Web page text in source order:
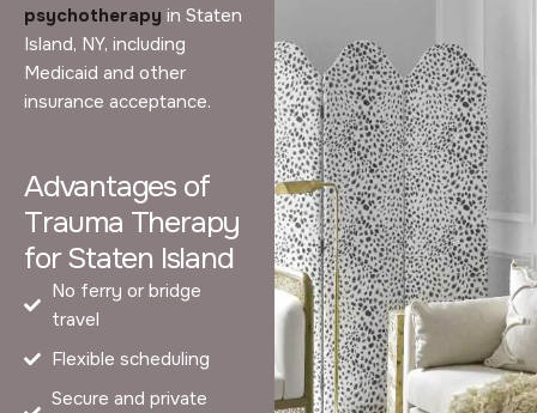
psychotherapy in Staten
Island, NY, including
Medicaid and other
insurance acceptance.
Advantages of
Trauma Therapy
for Staten Island
No ferry or bridge
travel
Flexible scheduling
Secure and private